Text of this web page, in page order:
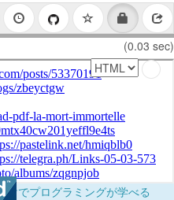
(0.03 sec)
けでプログラミングが学べる